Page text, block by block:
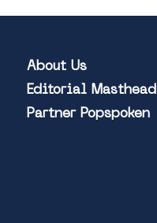
About Us
Editorial Masthead
Partner Popspoken